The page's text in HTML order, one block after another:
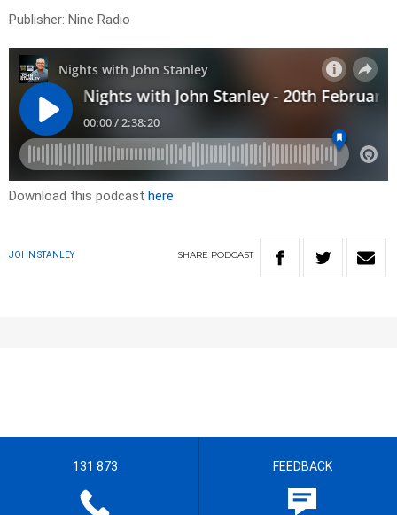
Publisher: Nine Radio
Download this podcast here
JOHN STANLEY SHARE PODCAST
131 873 FEEDBACK